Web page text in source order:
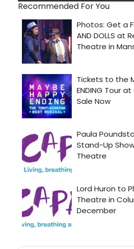
Recommended For You